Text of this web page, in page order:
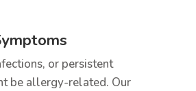
or persistent
be allergy-related. Our